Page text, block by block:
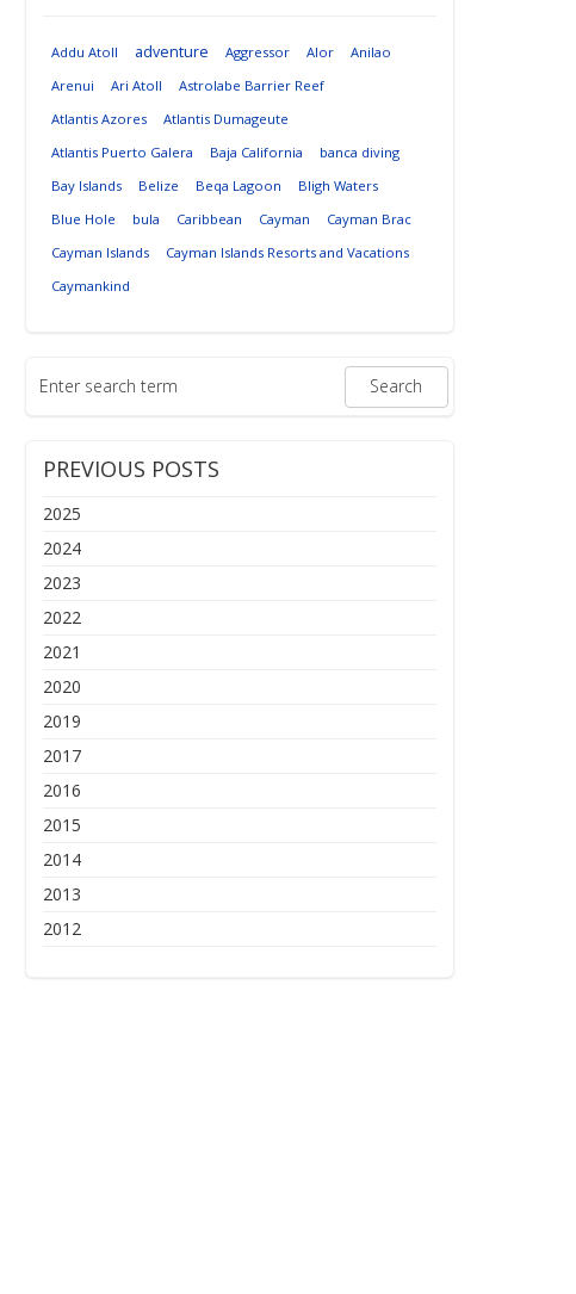
Addu Atoll adventure Aggressor Alor
Anilao
Arenui
Ari Atoll
Astrolabe Barrier Reef
Atlantis Azores
Atlantis Dumageute
Atlantis Puerto Galera
Baja California
banca diving
Bay Islands
Belize Beqa Lagoon
Bligh Waters
Blue Hole
bula Caribbean Cayman
Cayman Brac
Cayman Islands
Cayman Islands Resorts and Vacations
Caymankind
PREVIOUS POSTS
2025
2024
2023
2022
2021
2020
2019
2017
2016
2015
2014
2013
2012